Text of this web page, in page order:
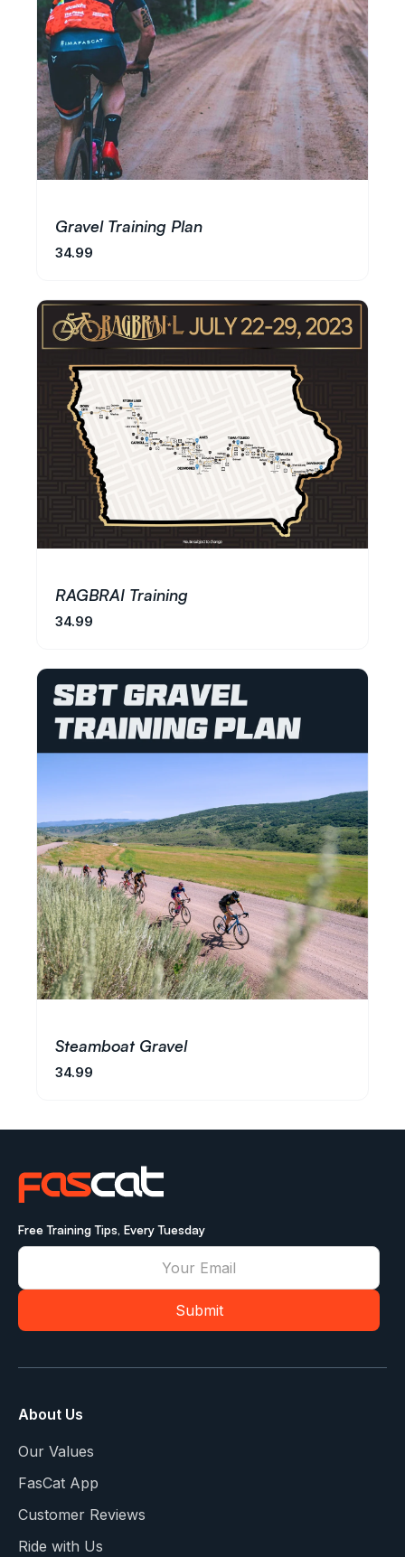
Gravel Training Plan
34.99
RAGBRAI Training
34.99
Steamboat Gravel
34.99
Free Training Tips, Every Tuesday
About Us
Our Values
FasCat App
Customer Reviews
Ride with Us